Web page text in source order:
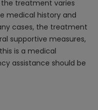
treatment varies
medical history and
cases, the treatment
supportive measures,
is a medical
assistance should be